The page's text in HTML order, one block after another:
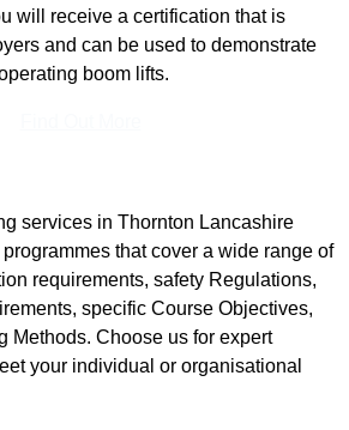
will receive a certification that is
and can be used to demonstrate
boom lifts.
services in Thornton Lancashire
that cover a wide range of
requirements, safety Regulations,
specific Course Objectives,
Methods. Choose us for expert
your individual or organisational